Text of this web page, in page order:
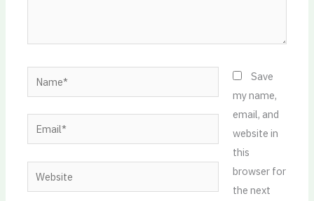
Name*
Email*
Website
Save
my name,
email, and
website in
this
browser for
the next